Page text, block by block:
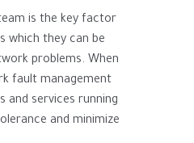
is the key factor
which they can be
problems. When
fault management
and services running
and minimize